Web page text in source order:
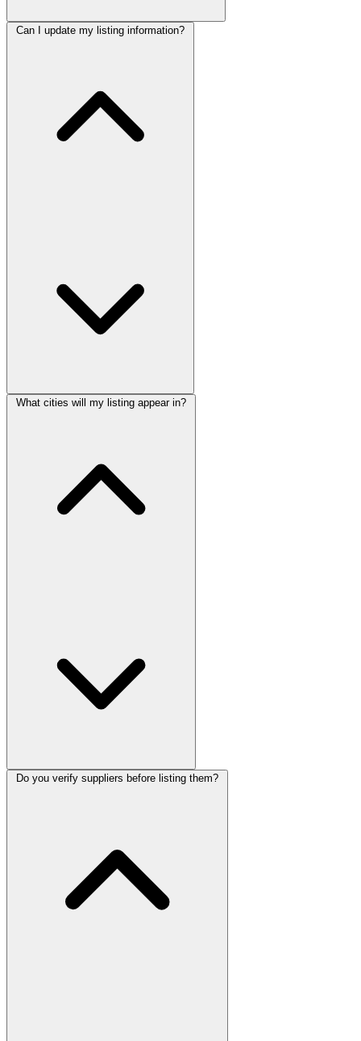
Can I update my listing information?
What cities will my listing appear in?
Do you verify suppliers before listing them?